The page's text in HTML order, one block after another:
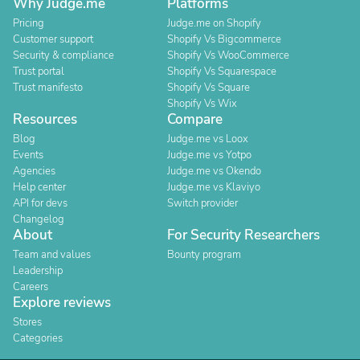
Pricing
Customer support
Security & compliance
Trust portal
Trust manifesto
Judge.me on Shopify
Shopify Vs Bigcommerce
Shopify Vs WooCommerce
Shopify Vs Squarespace
Shopify Vs Square
Shopify Vs Wix
Resources
Blog
Events
Agencies
Help center
API for devs
Changelog
Compare
Judge.me vs Loox
Judge.me vs Yotpo
Judge.me vs Okendo
Judge.me vs Klaviyo
Switch provider
About
Team and values
Leadership
Careers
For Security Researchers
Bounty program
Explore reviews
Stores
Categories